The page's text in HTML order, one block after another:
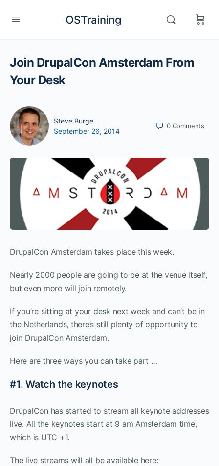
OSTraining
Join DrupalCon Amsterdam From
Your Desk
Steve Burge
September 26, 2014
0 Comments
DrupalCon Amsterdam takes place this week.
Nearly 2000 people are going to be at the venue itself,
but even more will join remotely.
If you’re sitting at your desk next week and can’t be in
the Netherlands, there’s still plenty of opportunity to
join DrupalCon Amsterdam.
Here are three ways you can take part …
#1. Watch the keynotes
DrupalCon has started to stream all keynote addresses
live. All the keynotes start at 9 am Amsterdam time,
which is UTC +1.
The live streams will all be available here: